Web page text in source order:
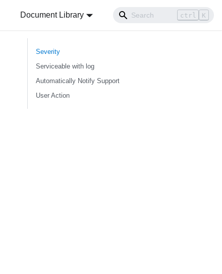
Document Library ctrl K
Severity
Serviceable with log
Automatically Notify Support
User Action